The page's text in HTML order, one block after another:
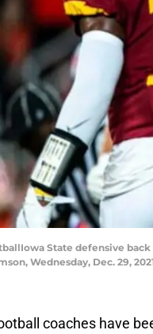
State defensive
Wednesday, Dec. 29,
coaches have